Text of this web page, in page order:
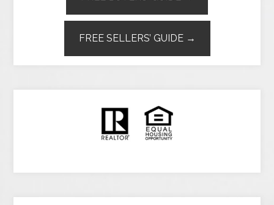
FREE SELLERS’ GUIDE →